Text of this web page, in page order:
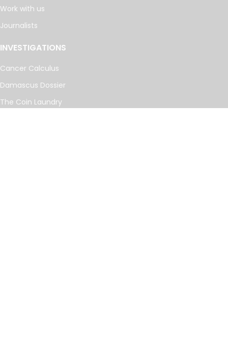
Work with us
Journalists
INVESTIGATIONS
Cancer Calculus
Damascus Dossier
The Coin Laundry